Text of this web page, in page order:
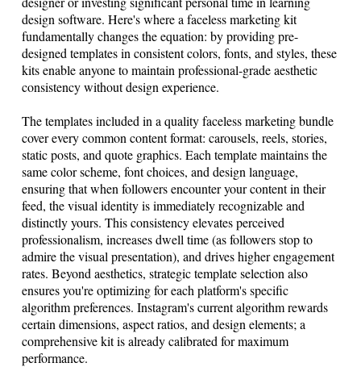
design software. Here's where a faceless marketing kit
fundamentally changes the equation: by providing pre-
designed templates in consistent colors, fonts, and styles, these
kits enable anyone to maintain professional-grade aesthetic
consistency without design experience.
The templates included in a quality faceless marketing bundle
cover every common content format: carousels, reels, stories,
static posts, and quote graphics. Each template maintains the
same color scheme, font choices, and design language,
ensuring that when followers encounter your content in their
feed, the visual identity is immediately recognizable and
distinctly yours. This consistency elevates perceived
professionalism, increases dwell time (as followers stop to
admire the visual presentation), and drives higher engagement
rates. Beyond aesthetics, strategic template selection also
ensures you're optimizing for each platform's specific
algorithm preferences. Instagram's current algorithm rewards
certain dimensions, aspect ratios, and design elements; a
comprehensive kit is already calibrated for maximum
performance.